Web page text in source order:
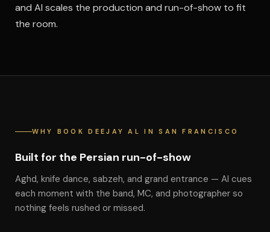
and Al scales the production and run-of-show to fit
the room.
WHY BOOK DEEJAY AL IN SAN FRANCISCO
Built for the Persian run-of-show
Aghd, knife dance, sabzeh, and grand entrance — Al cues
each moment with the band, MC, and photographer so
nothing feels rushed or missed.